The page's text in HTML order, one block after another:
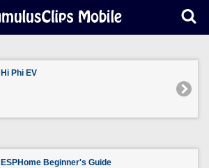
Hi Phi EV
ESPHome Beginner's Guide